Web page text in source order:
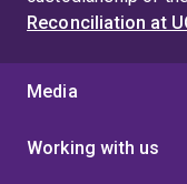
Reconciliation at
Media
Working with us